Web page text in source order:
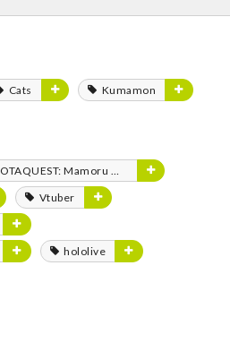
Cats
Kumamon
OTAQUEST: Mamoru Miyano
Vtuber
hololive